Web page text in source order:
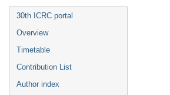
30th ICRC portal
Overview
Timetable
Contribution List
Author index